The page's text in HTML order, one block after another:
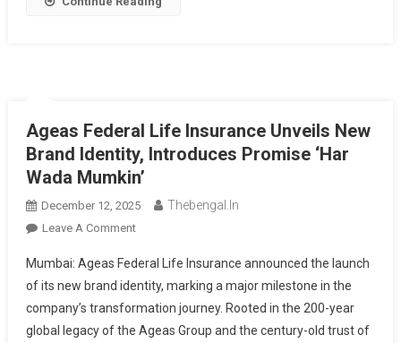
Ageas Federal Life Insurance Unveils New
Brand Identity, Introduces Promise ‘Har
Wada Mumkin’
December 12, 2025 Thebengal.in
Leave A CommentOn
Federal
Life
Insurance
Unveils
Mumbai: Ageas Federal Life Insurance announced the launch
of its new brand identity, marking a major milestone in the
company’s transformation journey. Rooted in the 200-year
global legacy of the Ageas Group and the century-old trust of